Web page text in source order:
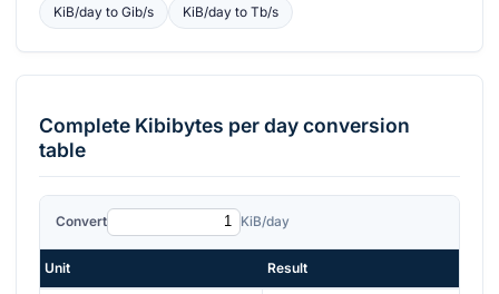
KiB/dayto Gib/s KiB/dayto Tb/s
Complete Kibibytes per dayconversion
table
Convert KiB/day
Unit Result